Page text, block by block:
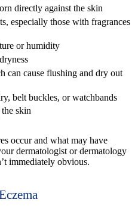
directly against the skin
especially those with fragrances
or humidity
can cause flushing and dry out
belt buckles, or watchbands
skin
occur and what may have
dermatologist or dermatology
immediately obvious.